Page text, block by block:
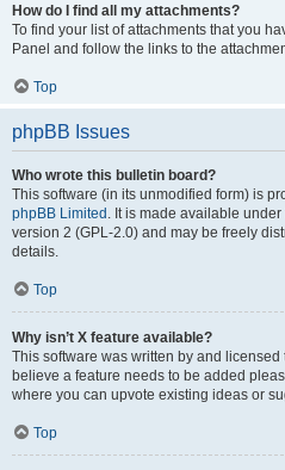
How do I find all my attachments?
To find your list of attachments that you
Panel and follow the links to the
Top
phpBB Issues
Who wrote this bulletin board?
This software (in its unmodified form) is
phpBB Limited . It is made available
version 2 (GPL-2.0) and may be freely
details.
Top
Why isn’t X feature available?
This software was written by and
believe a feature needs to be added
where you can upvote existing ideas or
Top